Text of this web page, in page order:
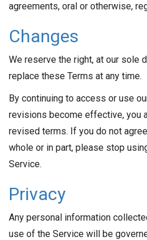
agreements, oral or otherwise,
Changes
We reserve the right, at our sole
replace these Terms at any time.
By continuing to access or use
revisions become effective, you
revised terms. If you do not
whole or in part, please stop
Service.
Privacy
Any personal information
use of the Service will be